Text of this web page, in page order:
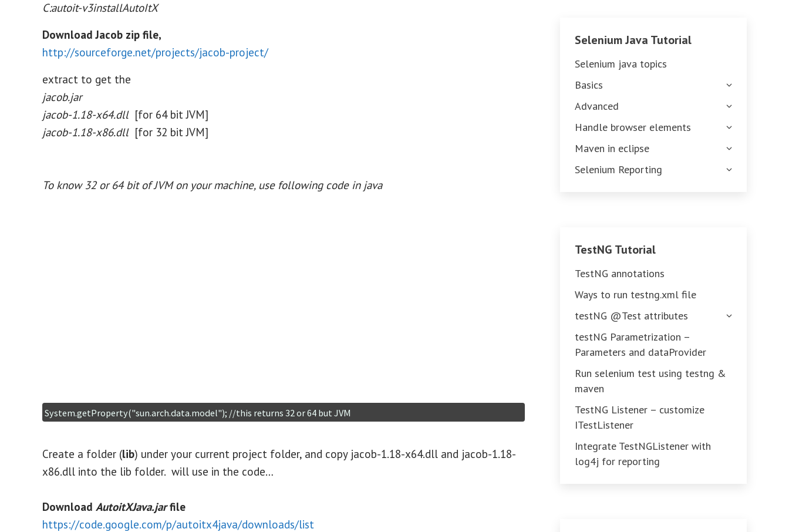
C:autoit-v3installAutoItX
Download Jacob zip file,
http://sourceforge.net/projects/jacob-project/
extract to get the
jacob.jar
jacob-1.18-x64.dll [for 64 bit JVM]
jacob-1.18-x86.dll [for 32 bit JVM]
To know 32 or 64 bit of JVM on your machine, use following code in java
Create a folder (lib) under your current project folder, and copy jacob-1.18-x64.dll and jacob-1.18-
x86.dll into the lib folder. will use in the code…
Download AutoitXJava.jarfile
https://code.google.com/p/autoitx4java/downloads/list
Selenium Java Tutorial
Selenium java topics
Basics
Advanced
Handle browser elements
Maven in eclipse
Selenium Reporting
TestNG Tutorial
TestNG annotations
Ways to run testng.xml file
testNG @Test attributes
testNG Parametrization –
Parameters and dataProvider
Run selenium test using testng &
maven
TestNG Listener – customize
ITestListener
Integrate TestNGListener with
log4j for reporting